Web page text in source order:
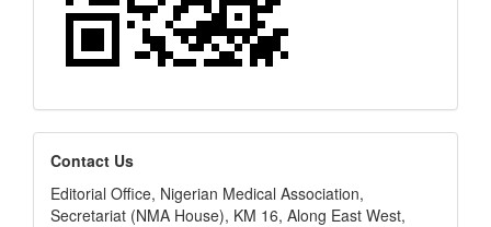
editors
Contact Us
Editorial Office, Nigerian Medical Association,
Secretariat (NMA House), KM 16, Along East West,